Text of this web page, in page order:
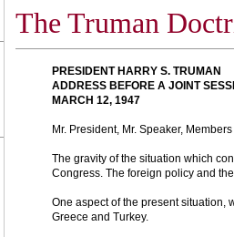
The Truman
PRESIDENT HARRY S. TRUMAN
ADDRESS BEFORE A JOINT
MARCH 12, 1947
Mr. President, Mr. Speaker,
The gravity of the situation which
Congress. The foreign policy and
One aspect of the present situation,
Greece and Turkey.